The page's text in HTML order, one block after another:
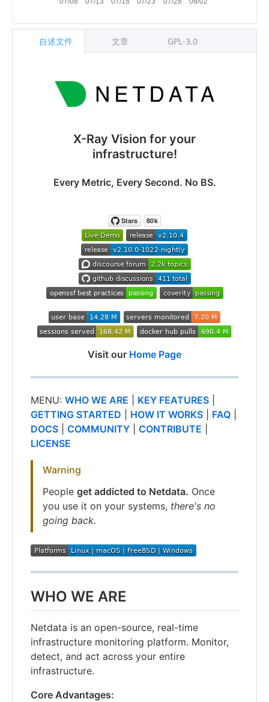
X-Ray Vision for your
infrastructure!
Every Metric, Every Second. No BS.
Visit our Home Page
MENU: WHO WE ARE KEY FEATURES
GETTING STARTED
HOW IT WORKS FAQ
DOCS
COMMUNITY CONTRIBUTE
LICENSE
Warning
People get addicted to Netdata. Once
you use it on your systems, there's no
going back.
WHO WE ARE
Netdata is an open-source, real-time
infrastructure monitoring platform. Monitor,
detect, and act across your entire
infrastructure.
Core Advantages:
自述文件 文章 GPL-3.0